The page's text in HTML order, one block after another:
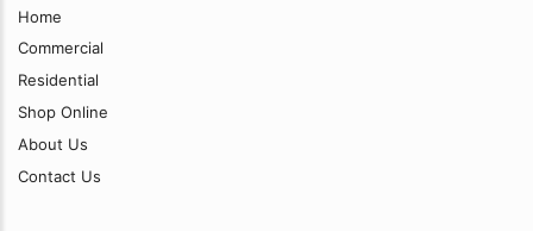
Home
Commercial
Residential
Shop Online
About Us
Contact Us